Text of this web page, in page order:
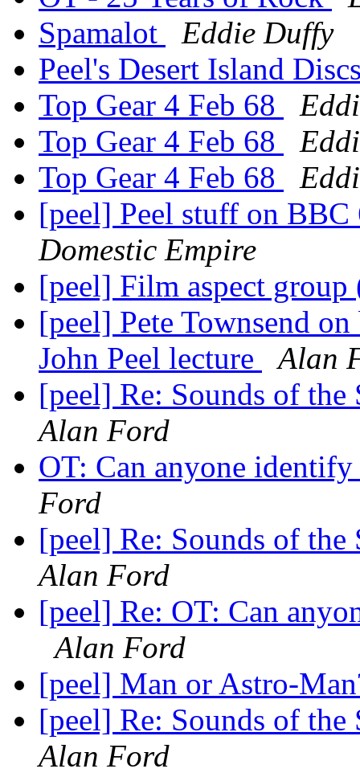
Spamalot
Eddie Duffy
Peel's Desert Island
Top Gear 4 Feb 68
Top Gear 4 Feb 68
Top Gear 4 Feb 68
[peel] Peel stuff on
Domestic Empire
[peel] Film aspect
[peel] Pete Townsend
John Peel lecture
Alan
[peel] Re: Sounds of
Alan Ford
OT: Can anyone
Ford
[peel] Re: Sounds of
Alan Ford
[peel] Re: OT: Can
Alan Ford
[peel] Man or Astro-
[peel] Re: Sounds of
Alan Ford